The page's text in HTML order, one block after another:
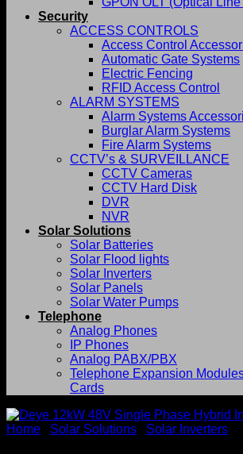
Security
ACCESS CONTROLS
Access Control
Automatic Gate Systems
Electric Fencing
RFID Access Control
ALARM SYSTEMS
Alarm Systems
Burglar Alarm Systems
Fire Alarm Systems
CCTV’s & SURVEILLANCE
CCTV Cameras
CCTV Hard Disk
DVR
NVR
Solar Solutions
Solar Batteries
Solar Flood lights
Solar Inverters
Solar Panels
Solar Water Pumps
Telephone
Analog Phones
IP Phones
Analog PABX/PBX
Telephone Expansion
Cards
Home Solar Solutions Solar Inverters